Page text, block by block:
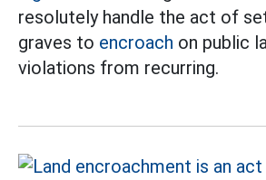
resolutely handle the act of
graves to encroach on public
violations from recurring.